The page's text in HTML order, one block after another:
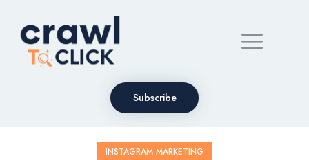
Subscribe
INSTAGRAM MARKETING